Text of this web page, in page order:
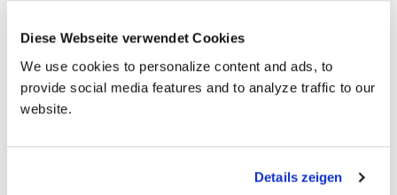
Diese Webseite verwendet Cookies
We use cookies to personalize content and ads, to
provide social media features and to analyze traffic to our
website.
Details zeigen
COBIT 5 Process Reference Model